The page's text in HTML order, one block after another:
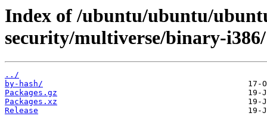
Index of /ubuntu/ubuntu/
security/multiverse/binary-i386/
../
by-hash/
Packages.gz
Packages.xz
Release